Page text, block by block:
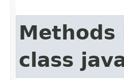
class